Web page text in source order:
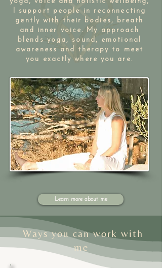
I support people in reconnecting
gently with their bodies, breath
and inner voice. My approach
blends yoga, sound, emotional
awareness and therapy to meet
you exactly where you are.​​
Learn more about me
Ways you can work with
me